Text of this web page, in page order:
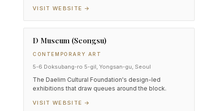
VISIT WEBSITE →
D Museum (Seongsu)
CONTEMPORARY ART
5-6 Doksubang-ro 5-gil, Yongsan-gu, Seoul
The Daelim Cultural Foundation's design-led
exhibitions that draw queues around the block.
VISIT WEBSITE →